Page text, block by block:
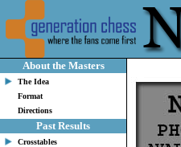
About the Masters
The Idea
Format
Directions
Past Results
Crosstables